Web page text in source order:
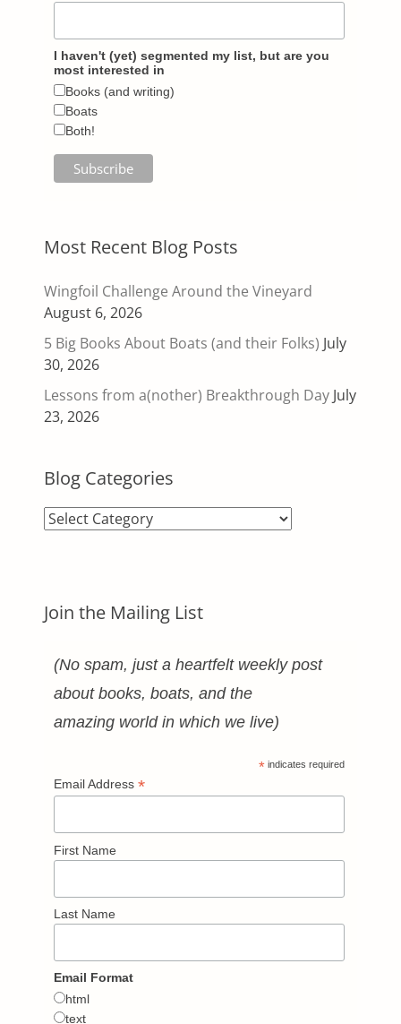
I haven't (yet) segmented my list, but are you
most interested in
Books (and writing)
Boats
Both!
Most Recent Blog Posts
Wingfoil Challenge Around the Vineyard
August 6, 2026
5 Big Books About Boats (and their Folks) July
30, 2026
Lessons from a(nother) Breakthrough Day July
23, 2026
Blog Categories
Blog
Join the Mailing List
(No spam, just a heartfelt weekly post
about books, boats, and the
amazing world in which we live)
* indicates required
Email Address *
First Name
Last Name
Email Format
html
text